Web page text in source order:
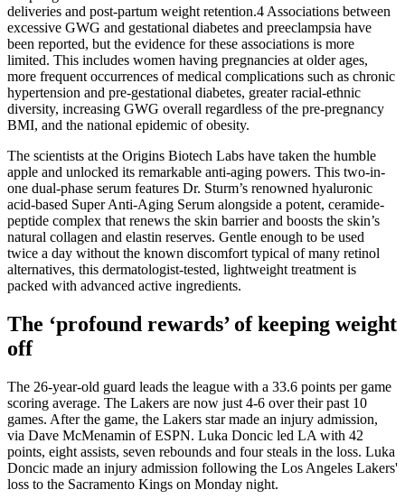
deliveries and post-partum weight retention.4 Associations between
excessive GWG and gestational diabetes and preeclampsia have
been reported, but the evidence for these associations is more
limited. This includes women having pregnancies at older ages,
more frequent occurrences of medical complications such as chronic
hypertension and pre-gestational diabetes, greater racial-ethnic
diversity, increasing GWG overall regardless of the pre-pregnancy
BMI, and the national epidemic of obesity.
The scientists at the Origins Biotech Labs have taken the humble
apple and unlocked its remarkable anti-aging powers. This two-in-
one dual-phase serum features Dr. Sturm’s renowned hyaluronic
acid-based Super Anti-Aging Serum alongside a potent, ceramide-
peptide complex that renews the skin barrier and boosts the skin’s
natural collagen and elastin reserves. Gentle enough to be used
twice a day without the known discomfort typical of many retinol
alternatives, this dermatologist-tested, lightweight treatment is
packed with advanced active ingredients.
The ‘profound rewards’ of keeping weight
off
The 26-year-old guard leads the league with a 33.6 points per game
scoring average. The Lakers are now just 4-6 over their past 10
games. After the game, the Lakers star made an injury admission,
via Dave McMenamin of ESPN. Luka Doncic led LA with 42
points, eight assists, seven rebounds and four steals in the loss. Luka
Doncic made an injury admission following the Los Angeles Lakers'
loss to the Sacramento Kings on Monday night.